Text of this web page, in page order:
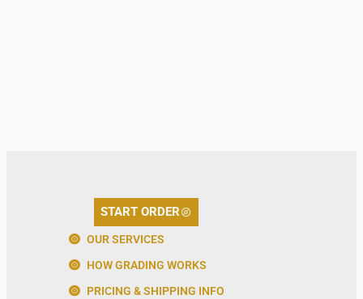
START ORDER
OUR SERVICES
HOW GRADING WORKS
PRICING & SHIPPING INFO